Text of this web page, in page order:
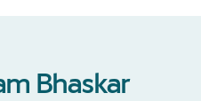
Bhaskar